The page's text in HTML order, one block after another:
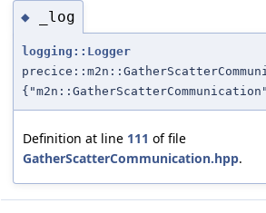
◆ _log
logging::Logger
Definition at line 111 of file
GatherScatterCommunication.hpp.